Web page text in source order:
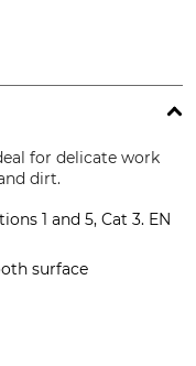
for delicate work
dirt.
1 and 5, Cat 3. EN
surface